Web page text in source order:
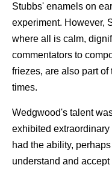
Stubbs' enamels on
experiment. However,
where all is calm,
commentators to
friezes, are also part
times.
Wedgwood's talent
exhibited
had the ability,
understand and